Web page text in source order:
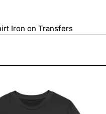
Iron on Transfers